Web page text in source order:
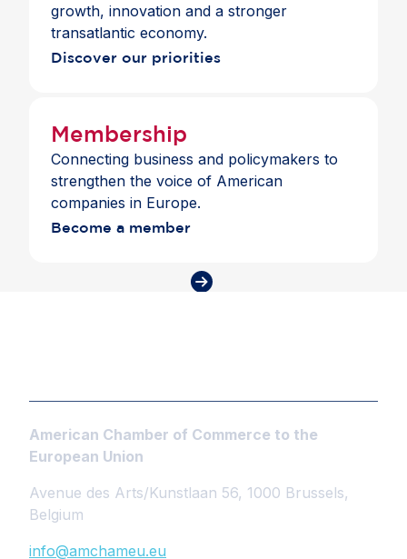
growth, innovation and a stronger
transatlantic economy.
Discover our priorities
Membership
Connecting business and policymakers to
strengthen the voice of American
companies in Europe.
Become a member
American Chamber of Commerce to the
European Union
Avenue des Arts/Kunstlaan 56, 1000 Brussels,
Belgium
info@amchameu.eu